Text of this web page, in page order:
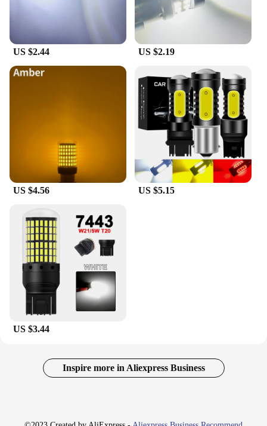
US $2.44 US $2.19
US $4.56 US $5.15
US $3.44
Inspire more in Aliexpress Business